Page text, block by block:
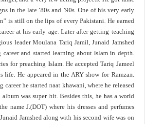
in the late ’80s and ’90s. One of his very early
is still on the lips of every Pakistani. He earned
at his early age. Later after getting teaching
leader Moulana Tariq Jamil, Junaid Jamshed
and started learning about Islam in depth.
for preaching Islam. He accepted Tariq Jameel
life. He appeared in the ARY show for Ramzan.
he started naat khawani, where he released
album was super hit. Besides this, he has a world
name J.(DOT) where his dresses and perfumes
Jamshed along with his second wife was on